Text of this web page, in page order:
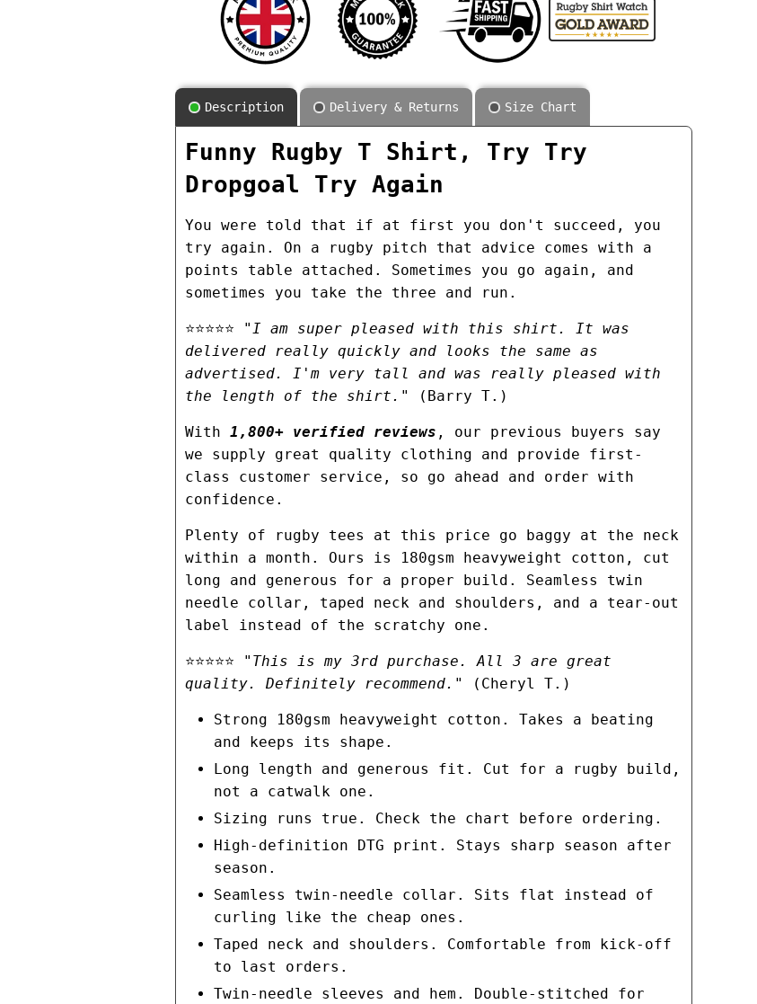
Description Delivery & Returns Size Chart
Funny Rugby T Shirt, Try Try
Dropgoal Try Again
You were told that if at first you don't succeed, you
try again. On a rugby pitch that advice comes with a
points table attached. Sometimes you go again, and
sometimes you take the three and run.
⭐⭐⭐⭐⭐
"I am super pleased with this shirt. It was
delivered really quickly and looks the same as
advertised. I'm very tall and was really pleased with
the length of the shirt."
(Barry T.)
With 1,800+ verified reviews , our previous buyers say
we supply great quality clothing and provide first-
class customer service, so go ahead and order with
confidence.
Plenty of rugby tees at this price go baggy at the neck
within a month. Ours is 180gsm heavyweight cotton, cut
long and generous for a proper build. Seamless twin
needle collar, taped neck and shoulders, and a tear-out
label instead of the scratchy one.
⭐⭐⭐⭐⭐
"This is my 3rd purchase. All 3 are great
quality. Definitely recommend."
(Cheryl T.)
Strong 180gsm heavyweight cotton. Takes a beating
and keeps its shape.
Long length and generous fit. Cut for a rugby build,
not a catwalk one.
Sizing runs true. Check the chart before ordering.
High-definition DTG print. Stays sharp season after
season.
Seamless twin-needle collar. Sits flat instead of
curling like the cheap ones.
Taped neck and shoulders. Comfortable from kick-off
to last orders.
Twin-needle sleeves and hem. Double-stitched for